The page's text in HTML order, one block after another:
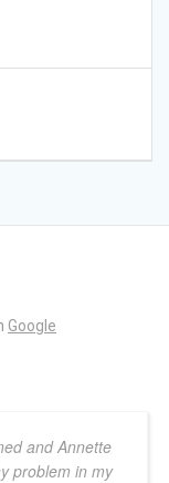
Google
and Annette
problem in my